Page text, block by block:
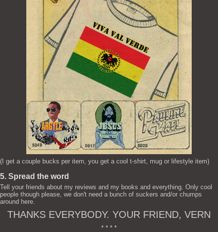
(I get a couple bucks per item, you get a cool t-shirt, mug or lifestyle item)
5. Spread the word
Tell your friends about my reviews and my books and everything. Only cool
people though please, we don't need a bunch of suckers and/or chumps
around here.
THANKS EVERYBODY. YOUR FRIEND, VERN
* * * *